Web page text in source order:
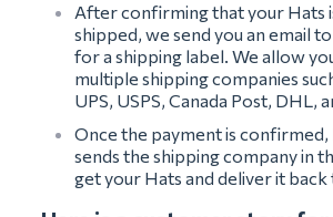
After confirming that your Hats
shipped, we send you an email
for a shipping label. We allow
multiple shipping companies
UPS, USPS, Canada Post, DHL,
Once the payment is
sends the shipping company in
get your Hats and deliver it back